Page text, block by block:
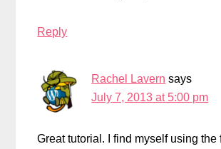
Reply
Rachel Lavern says
July 7, 2013 at 5:00 pm
Great tutorial. I find myself using the